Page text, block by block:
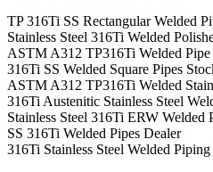
TP 316Ti SS Rectangular Welded
Stainless Steel 316Ti Welded
ASTM A312 TP316Ti Welded
316Ti SS Welded Square Pipes
ASTM A312 TP316Ti Welded
316Ti Austenitic Stainless Steel
Stainless Steel 316Ti ERW Welded
SS 316Ti Welded Pipes Dealer
316Ti Stainless Steel Welded